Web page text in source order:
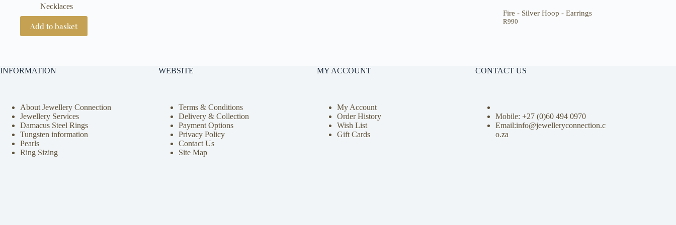
Necklaces
Add to basket
Fire - Silver Hoop - Earrings
R990
INFORMATION
About Jewellery Connection
Jewellery Services
Damacus Steel Rings
Tungsten information
Pearls
Ring Sizing
WEBSITE
Terms & Conditions
Delivery & Collection
Payment Options
Privacy Policy
Contact Us
Site Map
MY ACCOUNT
My Account
Order History
Wish List
Gift Cards
CONTACT US
Mobile: +27 (0)60 494 0970
Email:info@jewelleryconnection.c
o.za